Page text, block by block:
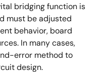
bridging function is
must be adjusted
behavior, board
In many cases,
error method to
design.